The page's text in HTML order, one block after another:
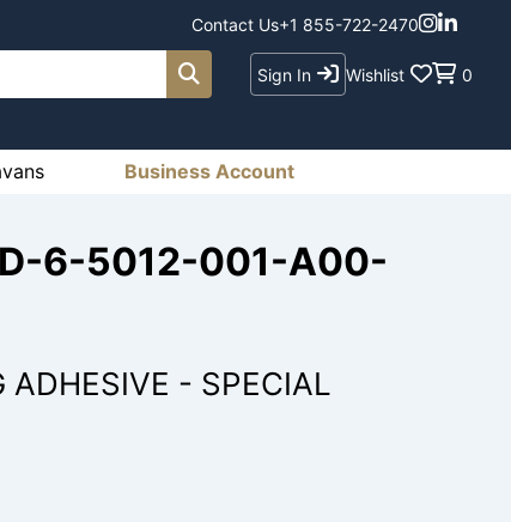
Contact Us+1 855-722-2470
Sign In Wishlist 0
Business Account
6-5012-001-A00-
ADHESIVE - SPECIAL